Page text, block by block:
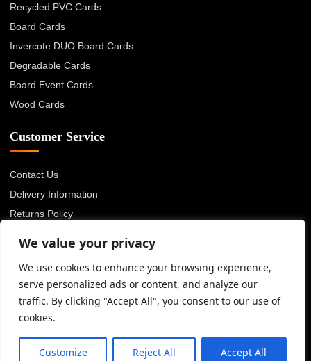
We value your privacy
We use cookies to enhance your browsing experience,
serve personalized ads or content, and analyze our
traffic. By clicking "Accept All", you consent to our use of
cookies.
Customize Reject All Accept All
Recycled PVC Cards
Board Cards
Invercote DUO Board Cards
Degradable Cards
Board Event Cards
Wood Cards
Customer Service
Contact Us
Delivery Information
Returns Policy
Terms & Conditions
Blog
© 2026 Advanced Card Bureau Ltd. All rights reserved.